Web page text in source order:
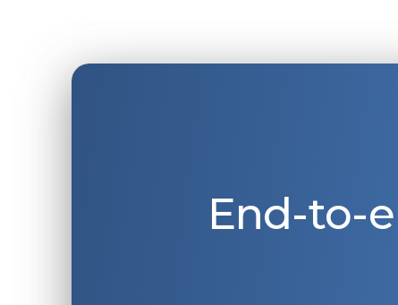
End-to-